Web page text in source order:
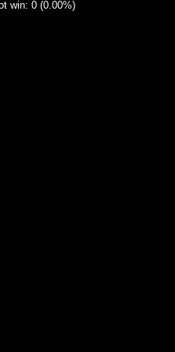
win: 0 (0.00%)